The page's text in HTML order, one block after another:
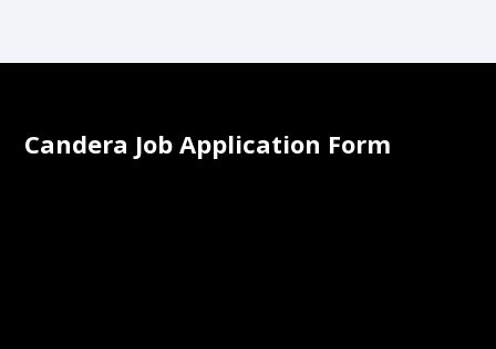
Candera Job Application Form